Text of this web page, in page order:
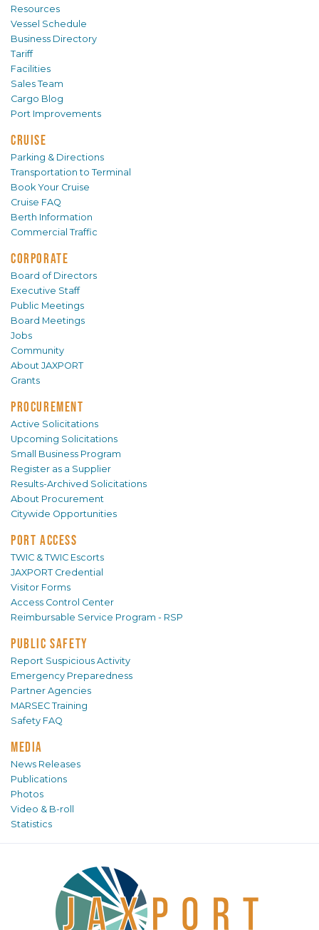
Resources
Vessel Schedule
Business Directory
Tariff
Facilities
Sales Team
Cargo Blog
Port Improvements
CRUISE
Parking & Directions
Transportation to Terminal
Book Your Cruise
Cruise FAQ
Berth Information
Commercial Traffic
CORPORATE
Board of Directors
Executive Staff
Public Meetings
Board Meetings
Jobs
Community
About JAXPORT
Grants
PROCUREMENT
Active Solicitations
Upcoming Solicitations
Small Business Program
Register as a Supplier
Results-Archived Solicitations
About Procurement
Citywide Opportunities
PORT ACCESS
TWIC & TWIC Escorts
JAXPORT Credential
Visitor Forms
Access Control Center
Reimbursable Service Program - RSP
PUBLIC SAFETY
Report Suspicious Activity
Emergency Preparedness
Partner Agencies
MARSEC Training
Safety FAQ
MEDIA
News Releases
Publications
Photos
Video & B-roll
Statistics